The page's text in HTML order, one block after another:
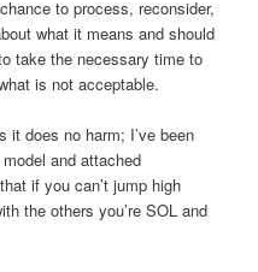
to process, reconsider,
what it means and should
take the necessary time to
is not acceptable.
it does no harm; I’ve been
and attached
if you can’t jump high
the others you’re SOL and